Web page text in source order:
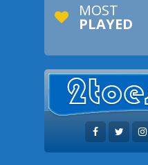
MOST
PLAYED